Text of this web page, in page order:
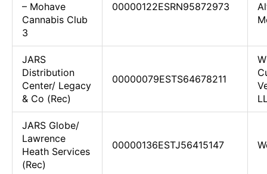
– Mohave
Cannabis Club
3
00000122ESRN95872973
JARS
Distribution
Center/ Legacy
& Co (Rec)
00000079ESTS64678211
JARS Globe/
Lawrence
Heath Services
(Rec)
00000136ESTJ56415147